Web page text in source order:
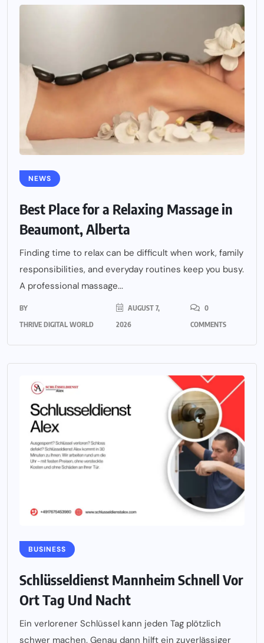
NEWS
Best Place for a Relaxing Massage in
Beaumont, Alberta
Finding time to relax can be difficult when work, family
responsibilities, and everyday routines keep you busy.
A professional massage...
BY
THRIVE DIGITAL WORLD
AUGUST 7,
2026
0
COMMENTS
BUSINESS
Schlüsseldienst Mannheim Schnell Vor
Ort Tag Und Nacht
Ein verlorener Schlüssel kann jeden Tag plötzlich
schwer machen. Genau dann hilft ein zuverlässiger